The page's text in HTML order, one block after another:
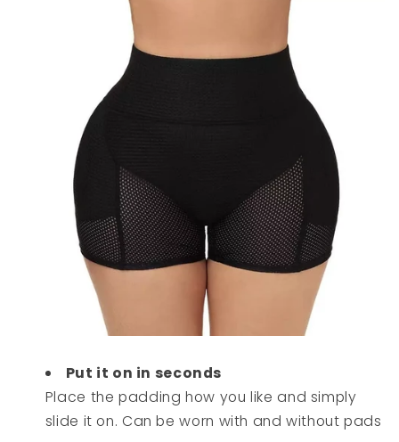
Put it on in seconds
Place the padding how you like and simply
slide it on. Can be worn with and without pads